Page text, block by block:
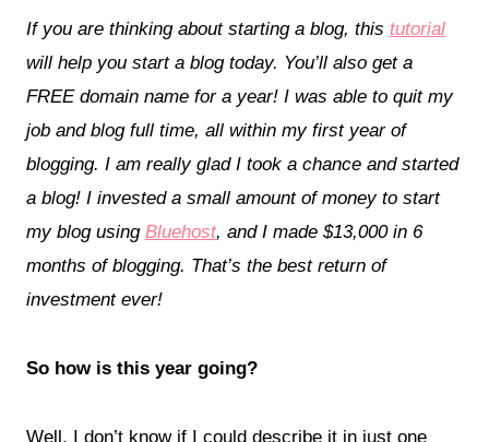
If you are thinking about starting a blog, this tutorial
will help you start a blog today. You’ll also get a
FREE domain name for a year! I was able to quit my
job and blog full time, all within my first year of
blogging. I am really glad I took a chance and started
a blog! I invested a small amount of money to start
my blog using Bluehost, and I made $13,000 in 6
months of blogging. That’s the best return of
investment ever!
So how is this year going?
Well, I don’t know if I could describe it in just one